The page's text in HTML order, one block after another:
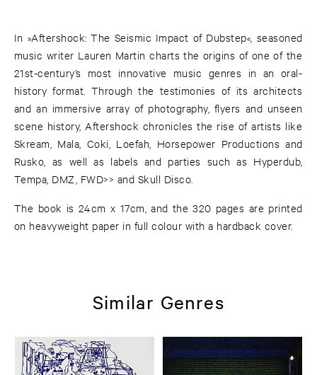
In »Aftershock: The Seismic Impact of Dubstep«, seasoned
music writer Lauren Martin charts the origins of one of the
21st-century’s most innovative music genres in an oral-
history format. Through the testimonies of its architects
and an immersive array of photography, flyers and unseen
scene history, Aftershock chronicles the rise of artists like
Skream, Mala, Coki, Loefah, Horsepower Productions and
Rusko, as well as labels and parties such as Hyperdub,
Tempa, DMZ, FWD>> and Skull Disco.
The book is 24cm x 17cm, and the 320 pages are printed
on heavyweight paper in full colour with a hardback cover.
Similar Genres